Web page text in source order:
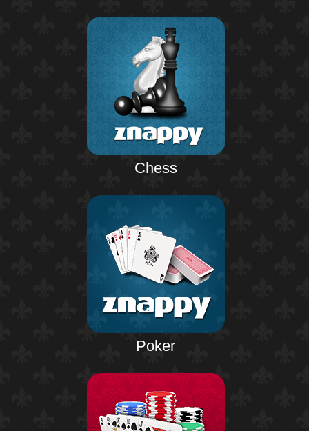
Chess
Poker